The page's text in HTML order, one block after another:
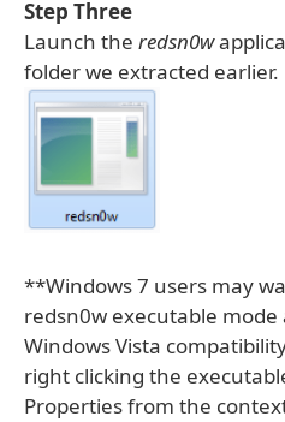
Step Three
Launch the redsn0w
folder we extracted earlier.
**Windows 7 users may
redsn0w executable
Windows Vista
right clicking the
Properties from the